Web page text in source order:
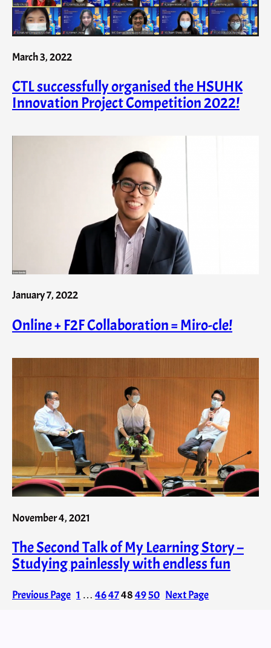
March 3, 2022
CTL successfully organised the HSUHK
Innovation Project Competition 2022!
January 7, 2022
Online + F2F Collaboration = Miro-cle!
November 4, 2021
The Second Talk of My Learning Story –
Studying painlessly with endless fun
Previous Page 1 … 4647484950 Next Page